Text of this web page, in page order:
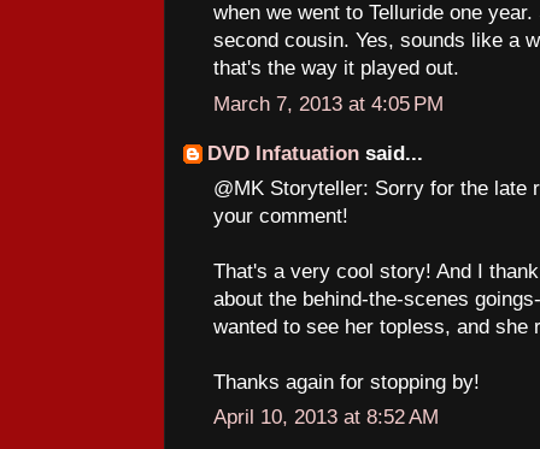
when we went to Telluride one
second cousin. Yes, sounds like a
that's the way it played out.
March 7, 2013 at 4:05 PM
DVD Infatuation said...
@MK Storyteller: Sorry for the late
your comment!
That's a very cool story! And I
about the behind-the-scenes
wanted to see her topless, and she
Thanks again for stopping by!
April 10, 2013 at 8:52 AM